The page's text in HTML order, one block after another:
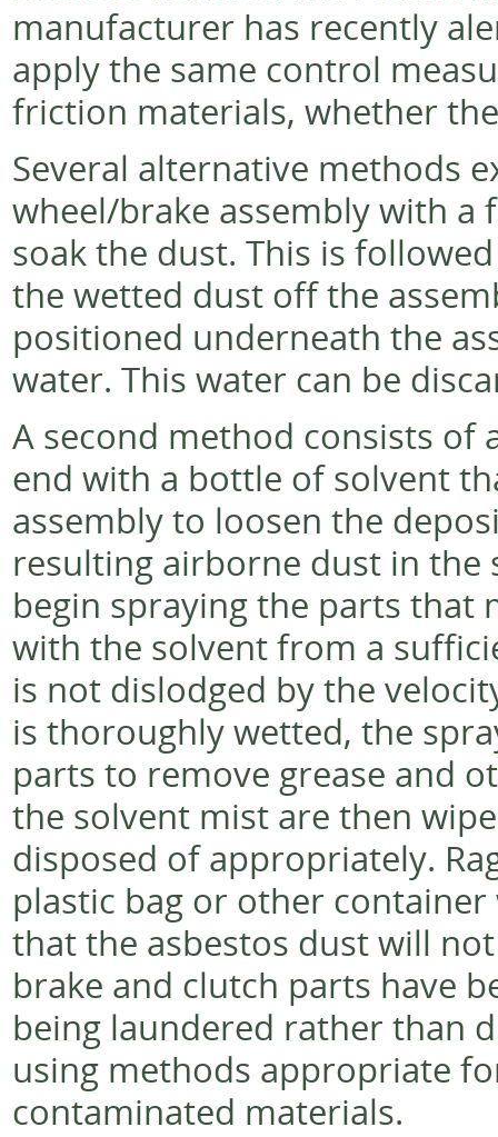
manufacturer has recently
apply the same control
friction materials, whether
Several alternative methods
wheel/brake assembly with
soak the dust. This is
the wetted dust off the
positioned underneath the
water. This water can be
A second method consists of
end with a bottle of solvent
assembly to loosen the
resulting airborne dust in the
begin spraying the parts that
with the solvent from a
is not dislodged by the
is thoroughly wetted, the
parts to remove grease and
the solvent mist are then
disposed of appropriately.
plastic bag or other
that the asbestos dust will
brake and clutch parts have
being laundered rather than
using methods appropriate
contaminated materials.